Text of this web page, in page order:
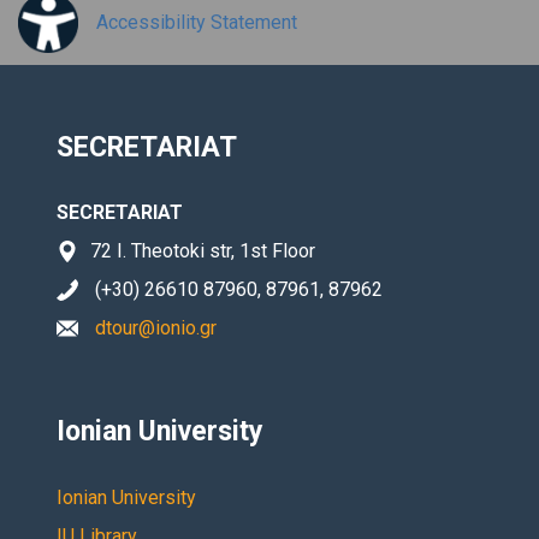
Accessibility Statement
SECRETARIAT
SECRETARIAT
72 I. Theotoki str, 1st Floor
(+30) 26610 87960, 87961, 87962
dtour@ionio.gr
Ionian University
Ionian University